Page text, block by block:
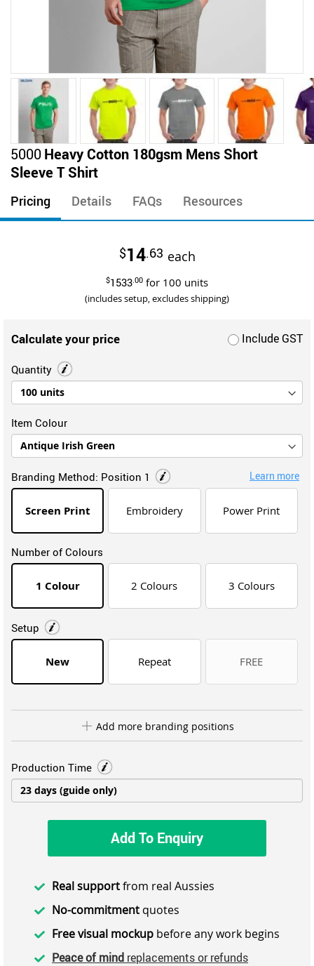
Skip
to
the
beginning
of
the
5000Heavy Cotton 180gsm Mens Short
Sleeve T Shirt
Pricing Details FAQs Resources
$14.63 each
$1533.00 for 100 units
(includes setup, excludes shipping)
Calculate your price Include GST
Quantity
Item Colour
Branding Method: Position 1 Learn more
Screen Print Embroidery Power Print
Number of Colours
1 Colour 2 Colours 3 Colours
Setup
New Repeat FREE
Add more branding positions
Production Time
Add To Enquiry
Real supportfrom real Aussies
No-commitment quotes
Free visual mockup before any work begins
Peace of mind replacements or refunds